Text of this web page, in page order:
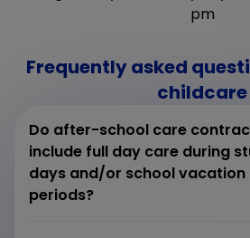
pm
Frequently asked
childcare
Do after-school care
include full day care during
days and/or school vacation
periods?